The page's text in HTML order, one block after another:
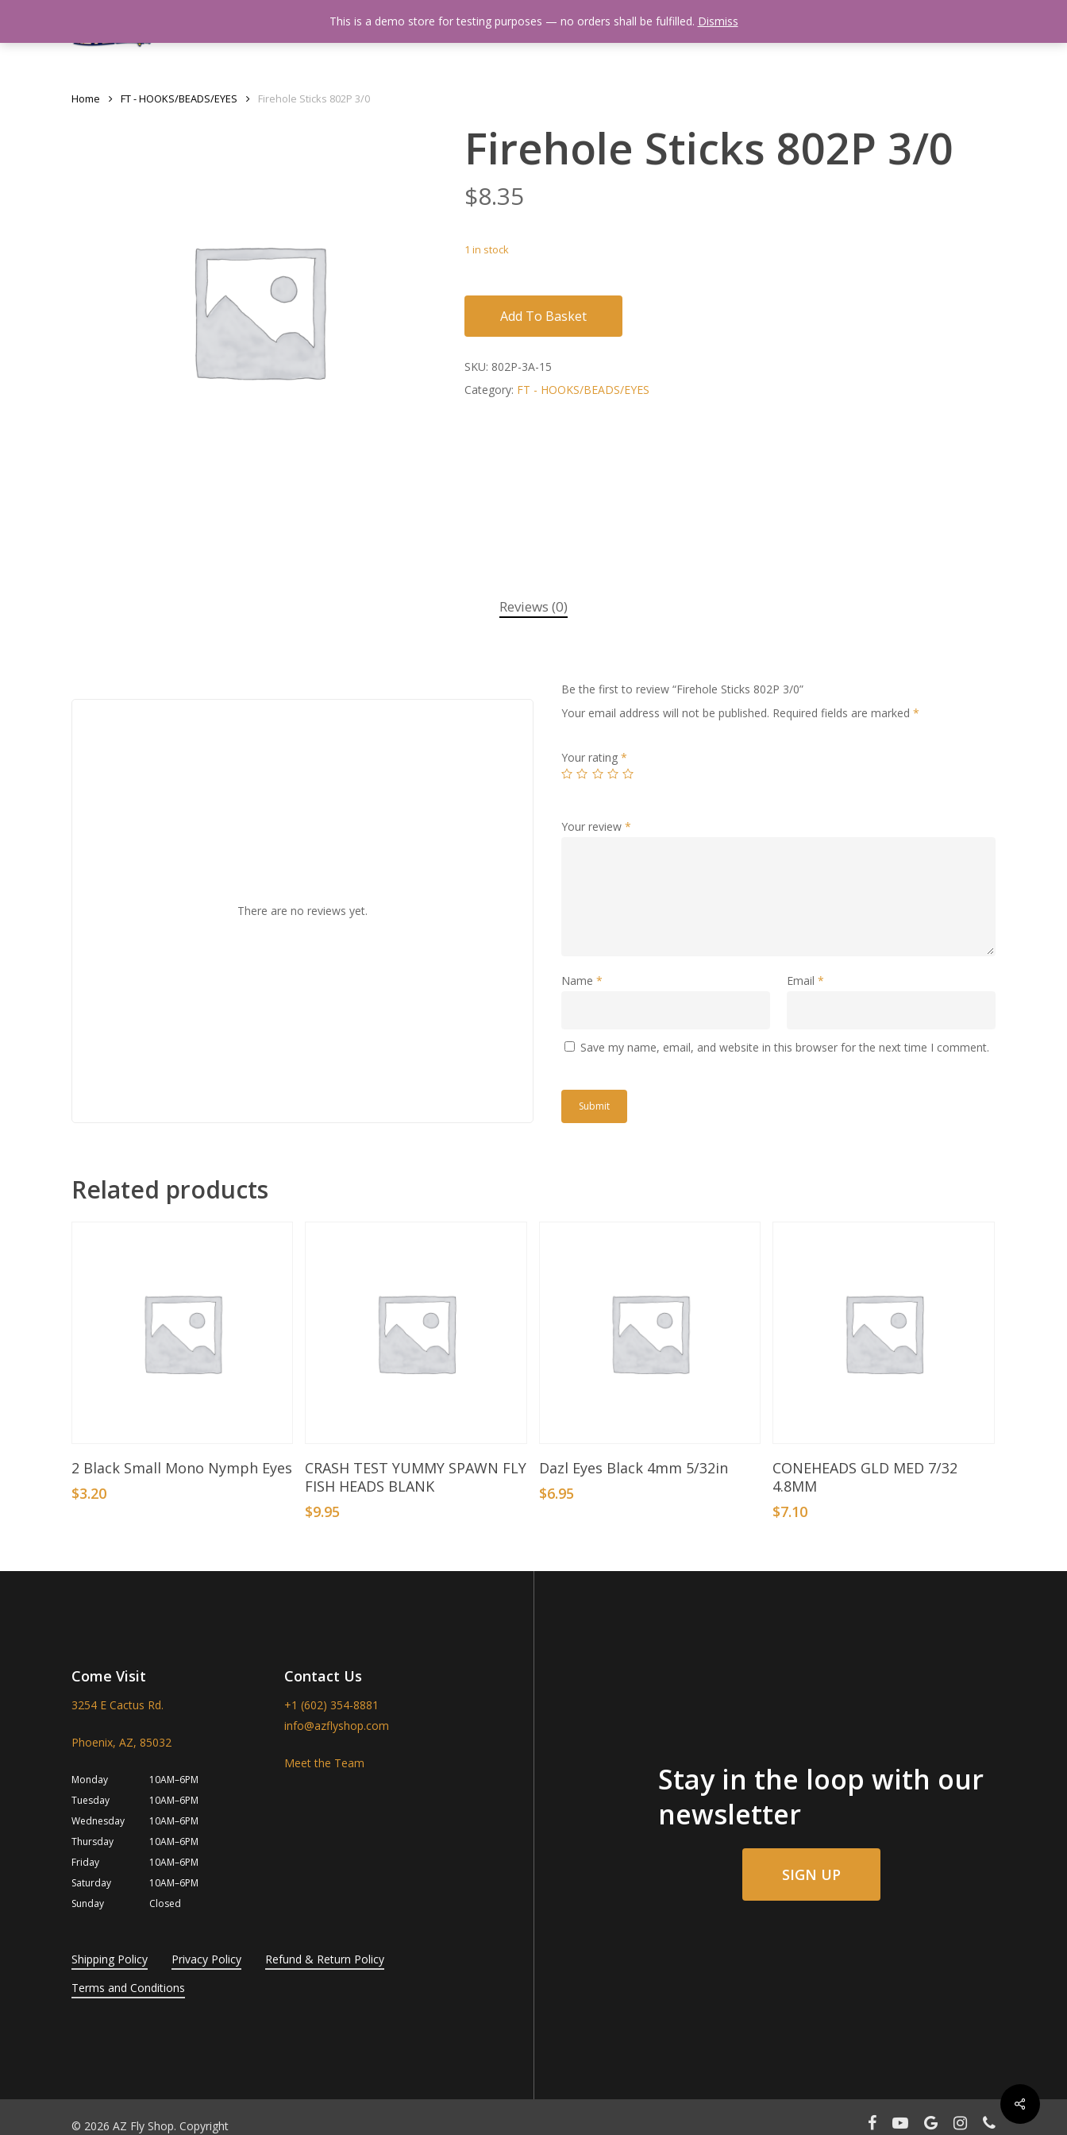
About Us Events Calendar Video Library Fishing Reports Newsletter
Home FT - HOOKS/BEADS/EYES Firehole Sticks 802P 3/0
Firehole Sticks 802P 3/0
$8.35
1 in stock
Add To Basket
SKU: 802P-3A-15
Category: FT - HOOKS/BEADS/EYES
Reviews (0)
There are no reviews yet.
Be the first to review “Firehole Sticks 802P 3/0”
Your email address will not be published. Required fields are marked *
Your rating *
Your review *
Name * Email*
Save my name, email, and website in this browser for the next time I comment.
Related products
Add To Basket
2 Black Small Mono Nymph Eyes
$3.20
Add To Basket
CRASH TEST YUMMY SPAWN FLY
FISH HEADS BLANK
$9.95
Add To Basket
Dazl Eyes Black 4mm 5/32in
$6.95
Add To Basket
CONEHEADS GLD MED 7/32
4.8MM
$7.10
Come Visit
3254 E Cactus Rd.
Phoenix, AZ, 85032
Monday
10AM–6PM
Tuesday
10AM–6PM
Wednesday
10AM–6PM
Thursday
10AM–6PM
Friday
10AM–6PM
Saturday
10AM–6PM
Sunday
Closed
Contact Us
+1 (602) 354-8881
info@azflyshop.com
Meet the Team
Shipping Policy Privacy Policy
Refund & Return Policy
Terms and Conditions
Stay in the loop with our
newsletter
SIGN UP
© 2026 AZ Fly Shop. Copyright facebookyoutubegoogle-instagramphone
This is a demo store for testing purposes — no orders shall be fulfilled. Dismiss